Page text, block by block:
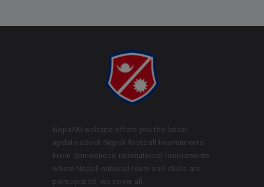
Nepal90 website offers you the latest
update about Nepali football tournaments.
From domestic to international tournaments
where Nepali national team and clubs are
participated, we cover all.